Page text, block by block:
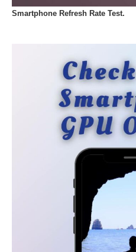
Smartphone Refresh Rate Test.